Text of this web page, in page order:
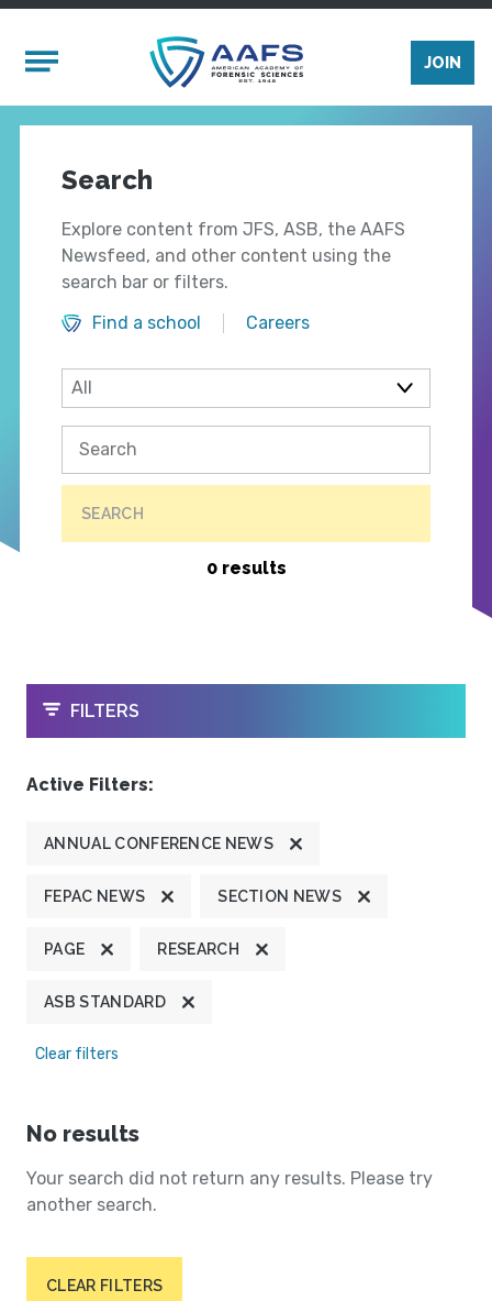
Mobile Menu
JOIN
Search
Explore content from JFS, ASB, the AAFS
Newsfeed, and other content using the
search bar or filters.
Find a school
Careers
SEARCH
0 results
OPEN
FILTERS
Active Filters:
ANNUAL CONFERENCE NEWS
FEPAC NEWS SECTION NEWS
PAGE RESEARCH
ASB STANDARD
Clear filters
No results
Your search did not return any results. Please try
another search.
CLEAR FILTERS